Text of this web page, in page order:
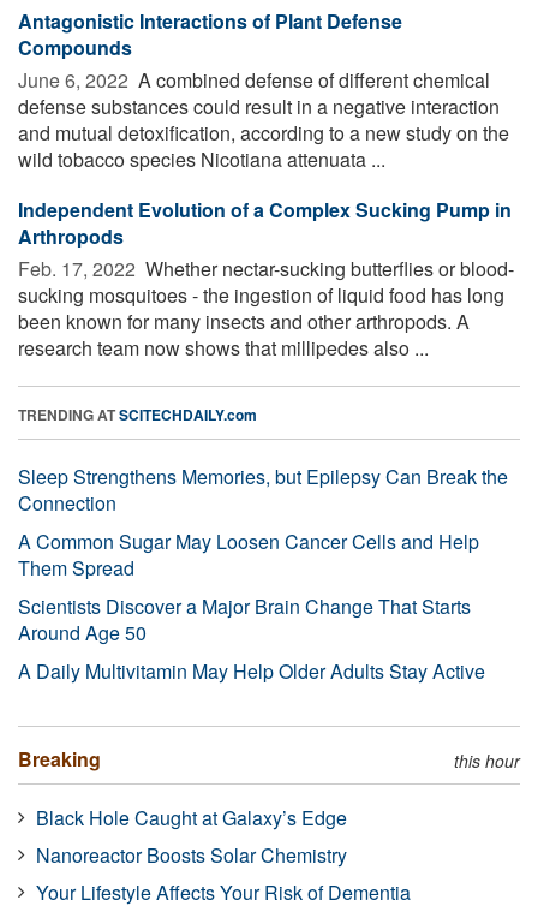
Antagonistic Interactions of Plant Defense
Compounds
June 6, 2022  A combined defense of different chemical
defense substances could result in a negative interaction
and mutual detoxification, according to a new study on the
wild tobacco species Nicotiana attenuata ...
Independent Evolution of a Complex Sucking Pump in
Arthropods
Feb. 17, 2022  Whether nectar-sucking butterflies or blood-
sucking mosquitoes - the ingestion of liquid food has long
been known for many insects and other arthropods. A
research team now shows that millipedes also ...
TRENDING ATSCITECHDAILY.com
Sleep Strengthens Memories, but Epilepsy Can Break the
Connection
A Common Sugar May Loosen Cancer Cells and Help
Them Spread
Scientists Discover a Major Brain Change That Starts
Around Age 50
A Daily Multivitamin May Help Older Adults Stay Active
Breaking this hour
Black Hole Caught at Galaxy’s Edge
Nanoreactor Boosts Solar Chemistry
Your Lifestyle Affects Your Risk of Dementia